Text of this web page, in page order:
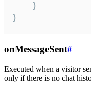
    }
}
onMessageSent#
Executed when a visitor
only if there is no chat